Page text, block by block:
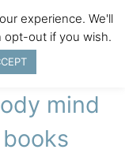
mind
experience. We'll
opt-out if you wish.